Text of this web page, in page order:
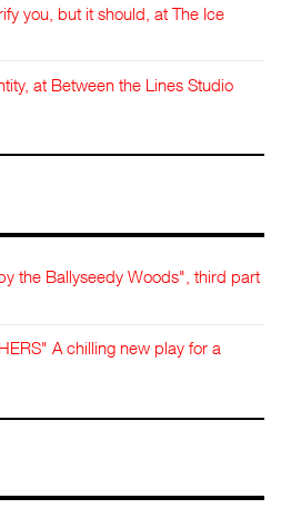
you, but it should, at The Ice
at Between the Lines Studio
the Ballyseedy Woods", third part
A chilling new play for a